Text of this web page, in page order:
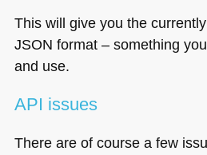
This will give you the
JSON format – something
and use.
API issues
There are of course a few